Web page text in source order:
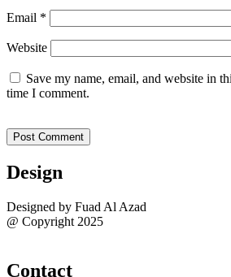
Email *
Website
Save my name, email, and website in
time I comment.
Design
Designed by Fuad Al Azad
@ Copyright 2025
Contact